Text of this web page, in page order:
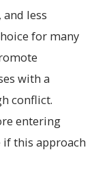
less
for many
with a
conflict.
entering
this approach